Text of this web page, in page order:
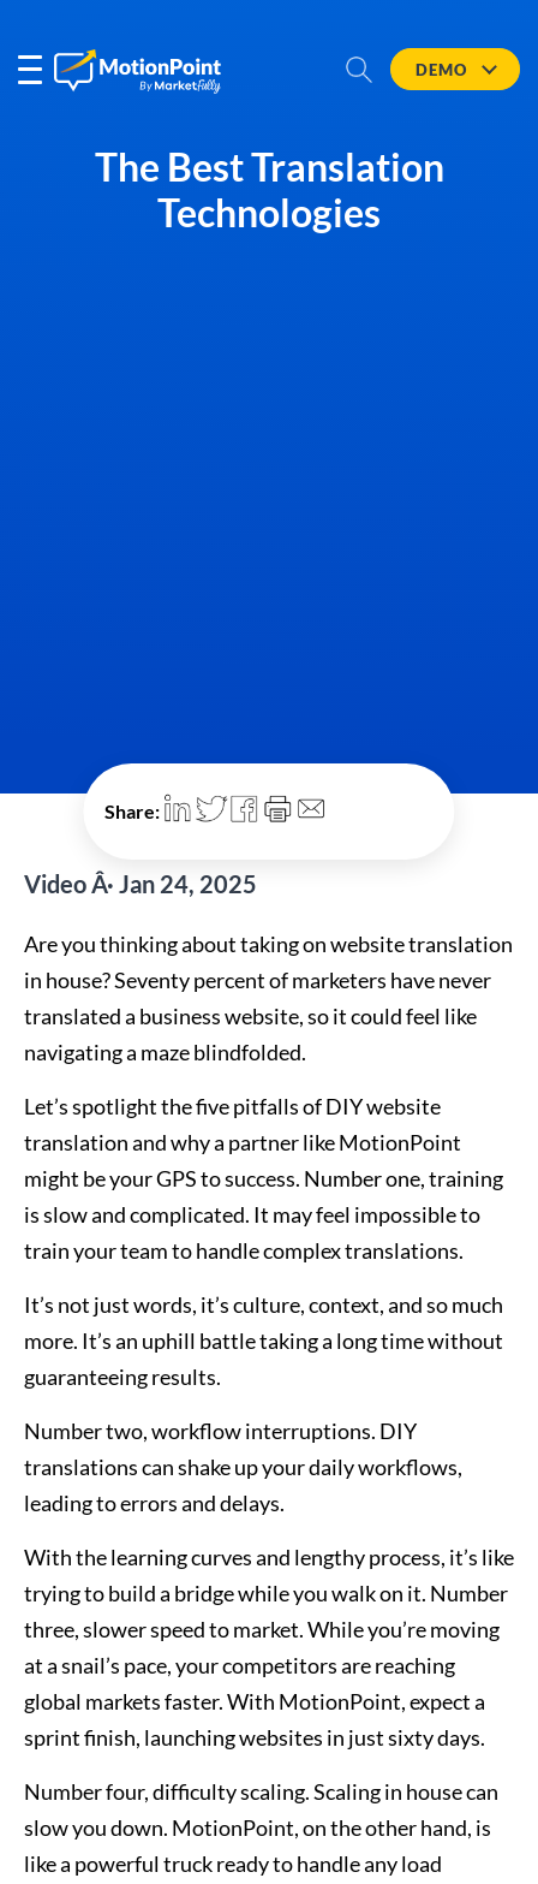
DEMO
The Best Translation
Technologies
Share:
Video Â· Jan 24, 2025
Are you thinking about taking on website translation
in house? Seventy percent of marketers have never
translated a business website, so it could feel like
navigating a maze blindfolded.
Let’s spotlight the five pitfalls of DIY website
translation and why a partner like MotionPoint
might be your GPS to success. Number one, training
is slow and complicated. It may feel impossible to
train your team to handle complex translations.
It’s not just words, it’s culture, context, and so much
more. It’s an uphill battle taking a long time without
guaranteeing results.
Number two, workflow interruptions. DIY
translations can shake up your daily workflows,
leading to errors and delays.
With the learning curves and lengthy process, it’s like
trying to build a bridge while you walk on it. Number
three, slower speed to market. While you’re moving
at a snail’s pace, your competitors are reaching
global markets faster. With MotionPoint, expect a
sprint finish, launching websites in just sixty days.
Number four, difficulty scaling. Scaling in house can
slow you down. MotionPoint, on the other hand, is
like a powerful truck ready to handle any load